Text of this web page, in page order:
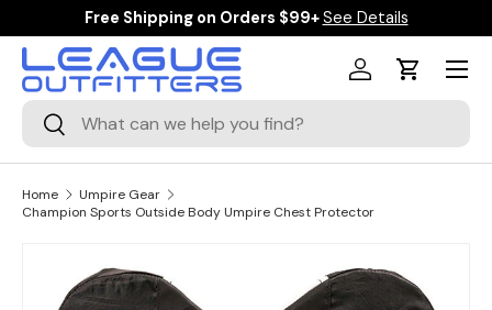
SKIP TO CONTENT
Free Shipping on Orders $99+See Details
Search
Search
Log inCart
Menu
Home
Umpire Gear
Champion Sports Outside Body Umpire Chest Protector
SKIP TO PRODUCT INFORMATION